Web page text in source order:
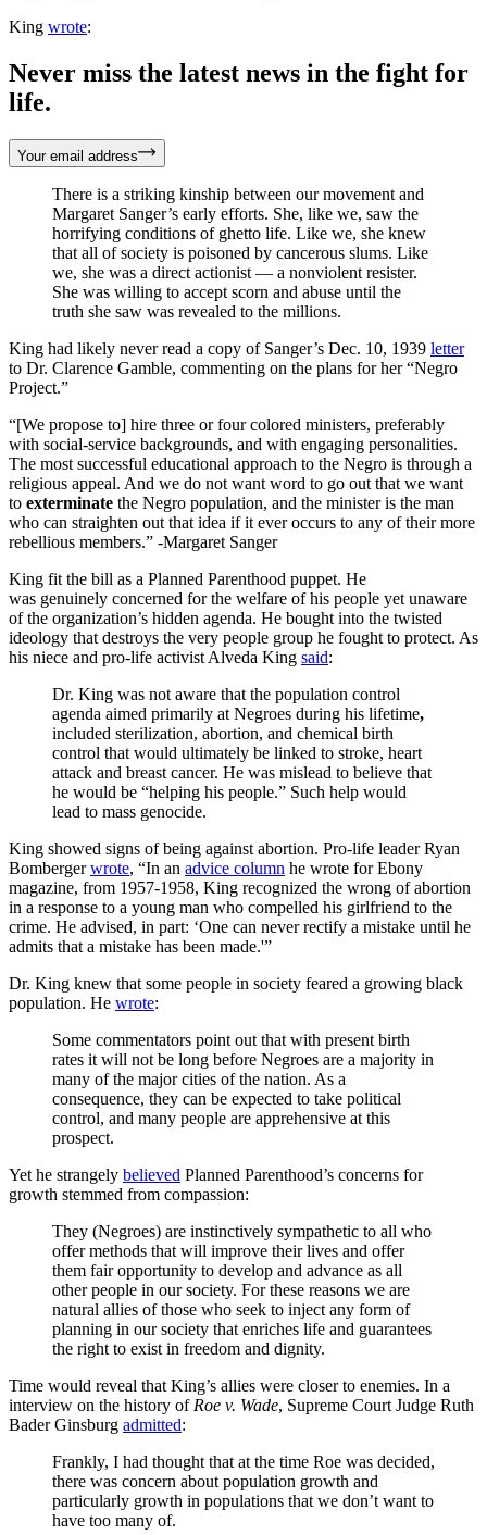
King wrote:
Never miss the latest news in the fight for
life.
Your email address
There is a striking kinship between our movement and
Margaret Sanger’s early efforts. She, like we, saw the
horrifying conditions of ghetto life. Like we, she knew
that all of society is poisoned by cancerous slums. Like
we, she was a direct actionist — a nonviolent resister.
She was willing to accept scorn and abuse until the
truth she saw was revealed to the millions.
King had likely never read a copy of Sanger’s Dec. 10, 1939 letter
to Dr. Clarence Gamble, commenting on the plans for her “Negro
Project.”
“[We propose to] hire three or four colored ministers, preferably
with social-service backgrounds, and with engaging personalities.
The most successful educational approach to the Negro is through a
religious appeal. And we do not want word to go out that we want
to exterminate the Negro population, and the minister is the man
who can straighten out that idea if it ever occurs to any of their more
rebellious members.” -Margaret Sanger
King fit the bill as a Planned Parenthood puppet. He
was genuinely concerned for the welfare of his people yet unaware
of the organization’s hidden agenda. He bought into the twisted
ideology that destroys the very people group he fought to protect. As
his niece and pro-life activist Alveda King said:
Dr. King was not aware that the population control
agenda aimed primarily at Negroes during his lifetime,
included sterilization, abortion, and chemical birth
control that would ultimately be linked to stroke, heart
attack and breast cancer. He was mislead to believe that
he would be “helping his people.” Such help would
lead to mass genocide.
King showed signs of being against abortion. Pro-life leader Ryan
Bombergerwrote, “In an advice column he wrote for Ebony
magazine, from 1957-1958, King recognized the wrong of abortion
in a response to a young man who compelled his girlfriend to the
crime. He advised, in part: ‘One can never rectify a mistake until he
admits that a mistake has been made.'”
Dr. King knew that some people in society feared a growing black
population. He wrote:
Some commentators point out that with present birth
rates it will not be long before Negroes are a majority in
many of the major cities of the nation. As a
consequence, they can be expected to take political
control, and many people are apprehensive at this
prospect.
Yet he strangely believed Planned Parenthood’s concerns for
growth stemmed from compassion:
They (Negroes) are instinctively sympathetic to all who
offer methods that will improve their lives and offer
them fair opportunity to develop and advance as all
other people in our society. For these reasons we are
natural allies of those who seek to inject any form of
planning in our society that enriches life and guarantees
the right to exist in freedom and dignity.
Time would reveal that King’s allies were closer to enemies. In a
interview on the history of Roe v. Wade, Supreme Court Judge Ruth
Bader Ginsburg admitted:
Frankly, I had thought that at the time Roe was decided,
there was concern about population growth and
particularly growth in populations that we don’t want to
have too many of.